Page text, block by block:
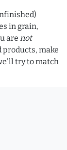
in grain,
are not
make
try to match